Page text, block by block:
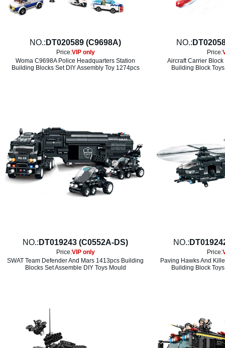
NO.: DT020589 (C9698A)
Price:VIP only
Woma C9698A Police Headquarters Station
Building Blocks Set DIY Assembly Toy 1274pcs
NO.:
Price:
Aircraft Carrier
Building Block
NO.: DT019243 (C0552A-DS)
Price:VIP only
SWAT Team Defender And Mars 1413pcs Building
Blocks Set Assemble DIY Toys Mould
NO.:
Price:
Paving Hawks And
Building Block